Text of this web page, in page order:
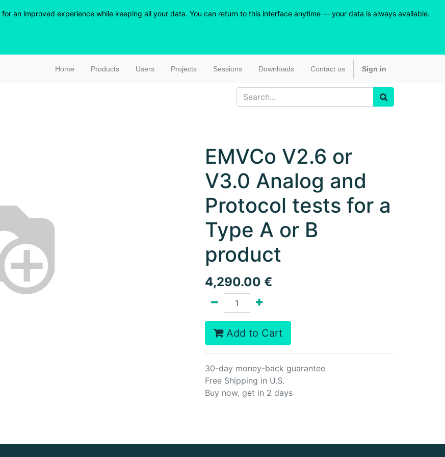
for an improved experience while keeping all your data. You can return to this interface anytime — your data is always available.
Home Products Users Projects Sessions Downloads Contact us Sign in
EMVCo V2.6 or
V3.0 Analog and
Protocol tests for a
Type A or B
product
4,290.00 €
Add to Cart
30-day money-back guarantee
Free Shipping in U.S.
Buy now, get in 2 days